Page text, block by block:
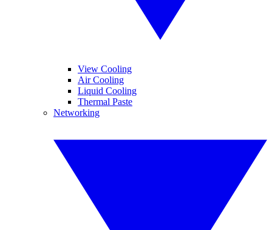
View Cooling
Air Cooling
Liquid Cooling
Thermal Paste
Networking